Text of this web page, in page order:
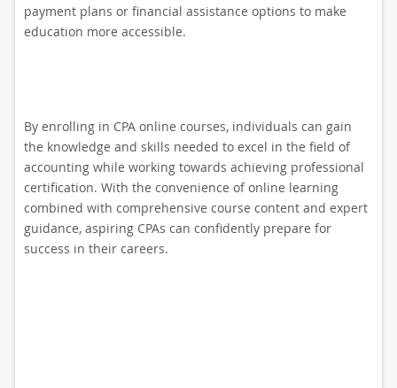
payment plans or financial assistance options to make
education more accessible.
By enrolling in CPA online courses, individuals can gain
the knowledge and skills needed to excel in the field of
accounting while working towards achieving professional
certification. With the convenience of online learning
combined with comprehensive course content and expert
guidance, aspiring CPAs can confidently prepare for
success in their careers.